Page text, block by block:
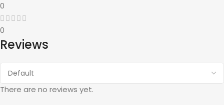
0
0
Reviews
There are no reviews yet.